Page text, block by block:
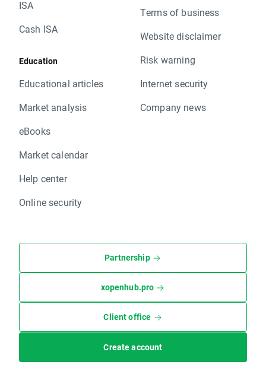
ISA
Cash ISA
Education
Educational articles
Market analysis
eBooks
Market calendar
Help center
Online security
Terms of business
Website disclaimer
Risk warning
Internet security
Company news
Partnership
xopenhub.pro
Client office
Create account